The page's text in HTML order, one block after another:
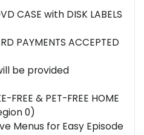
CASE with DISK LABELS
PAYMENTS ACCEPTED
be provided
FREE & PET-FREE HOME
0)
Menus for Easy Episode